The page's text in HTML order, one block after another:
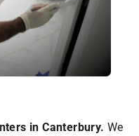
in Canterbury. We